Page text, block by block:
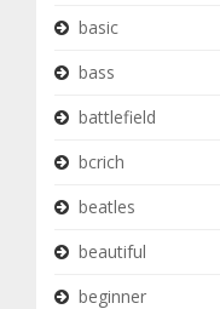
basic
bass
battlefield
bcrich
beatles
beautiful
beginner